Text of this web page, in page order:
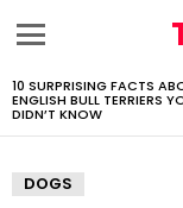
LATEST
STORIES
10 SURPRISING FACTS
ENGLISH BULL TERRIERS
DIDN’T KNOW
DOGS